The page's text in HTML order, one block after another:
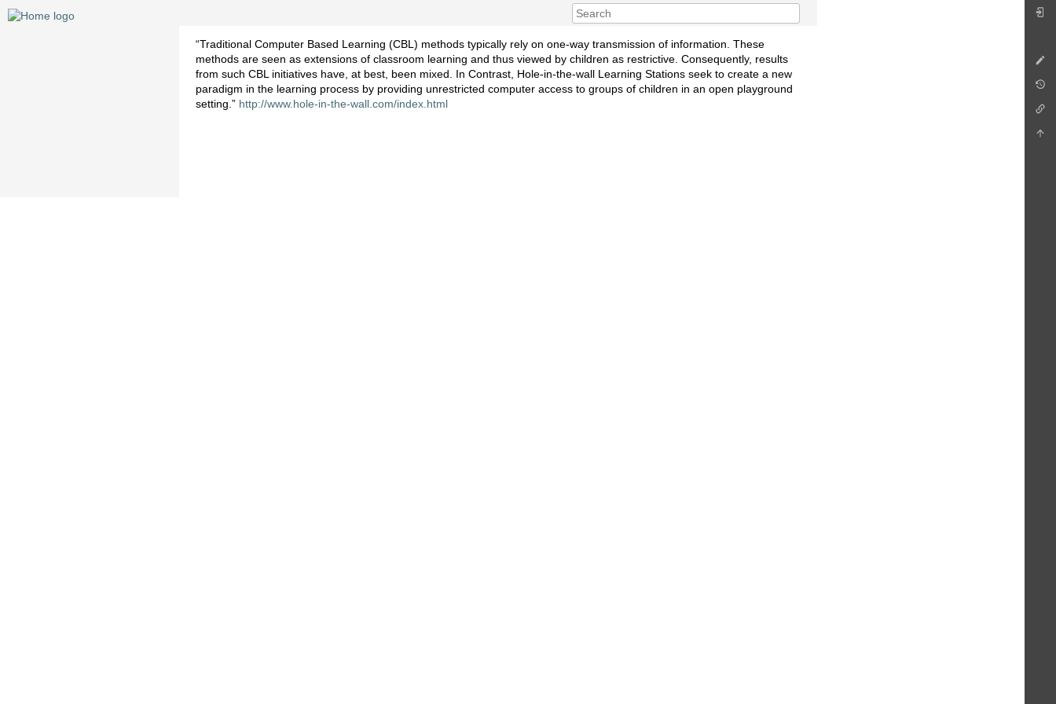
“Traditional Computer Based Learning (CBL) methods typically rely on one-way transmission of information. These
methods are seen as extensions of classroom learning and thus viewed by children as restrictive. Consequently, results
from such CBL initiatives have, at best, been mixed. In Contrast, Hole-in-the-wall Learning Stations seek to create a new
paradigm in the learning process by providing unrestricted computer access to groups of children in an open playground
setting.” http://www.hole-in-the-wall.com/index.html